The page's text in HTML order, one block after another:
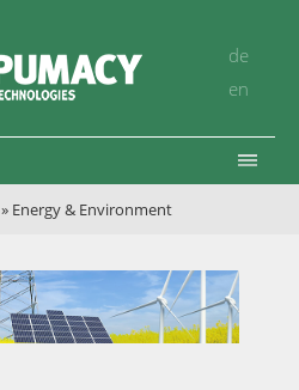
de
en
» Energy & Environment